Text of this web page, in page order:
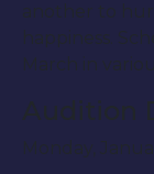
another to
happiness.
March in
Audition
Monday,